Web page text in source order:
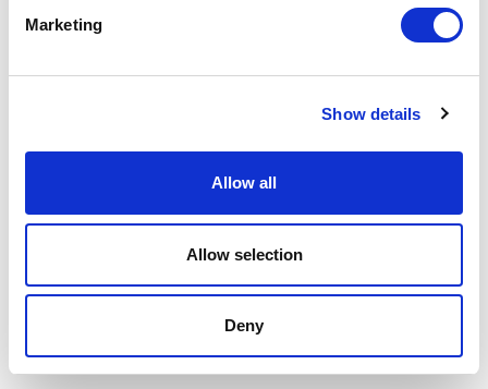
Marketing
Show details
Allow all
Allow selection
Deny